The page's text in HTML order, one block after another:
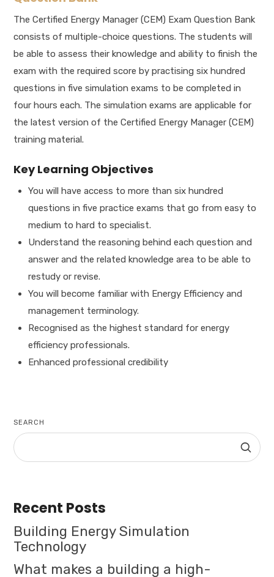
The Certified Energy Manager (CEM) Exam Question Bank
consists of multiple-choice questions. The students will
be able to assess their knowledge and ability to finish the
exam with the required score by practising six hundred
questions in five simulation exams to be completed in
four hours each. The simulation exams are applicable for
the latest version of the Certified Energy Manager (CEM)
training material.
Key Learning Objectives
You will have access to more than six hundred
questions in five practice exams that go from easy to
medium to hard to specialist.
Understand the reasoning behind each question and
answer and the related knowledge area to be able to
restudy or revise.
You will become familiar with Energy Efficiency and
management terminology.
Recognised as the highest standard for energy
efficiency professionals.
Enhanced professional credibility
SEARCH
Recent Posts
Building Energy Simulation
Technology
What makes a building a high-